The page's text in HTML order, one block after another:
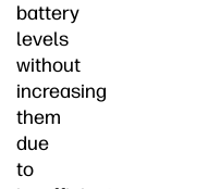
battery
levels
without
increasing
them
due
to